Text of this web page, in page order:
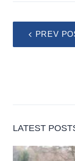
PREV
LATEST